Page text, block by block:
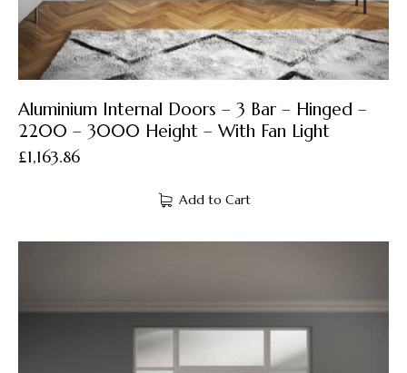
Aluminium Internal Doors – 3 Bar – Hinged –
2200 – 3000 Height – With Fan Light
£1,163.86
Add to Cart